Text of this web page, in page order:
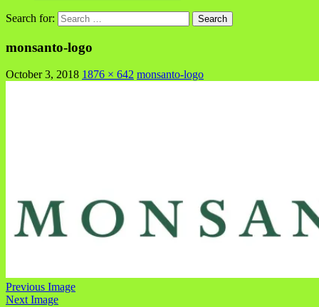
Search for:
monsanto-logo
October 3, 2018 1876 × 642 monsanto-logo
Previous Image
Next Image